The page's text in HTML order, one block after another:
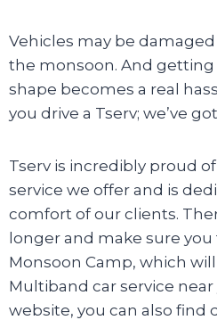
Vehicles may be
the monsoon. And getting
shape becomes a real
you drive a Tserv; we’ve
Tserv is incredibly proud
service we offer and is
comfort of our clients.
longer and make sure
Monsoon Camp, which
Multiband car service near
website, you can also find